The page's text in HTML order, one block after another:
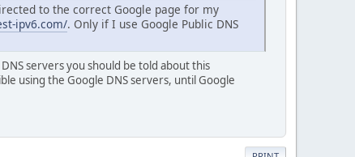
to the correct Google page for my
ipv6.com/. Only if I use Google Public DNS
servers you should be told about this
using the Google DNS servers, until Google